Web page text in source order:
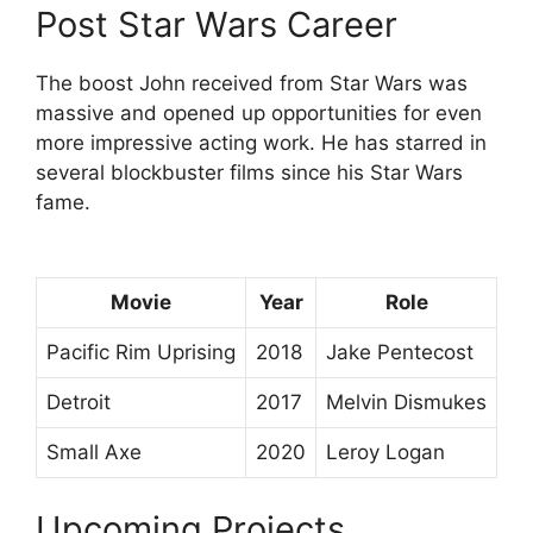
Post Star Wars Career
The boost John received from Star Wars was
massive and opened up opportunities for even
more impressive acting work. He has starred in
several blockbuster films since his Star Wars
fame.
Movie Year Role
Pacific Rim Uprising 2018 Jake Pentecost
Detroit 2017 Melvin Dismukes
Small Axe 2020 Leroy Logan